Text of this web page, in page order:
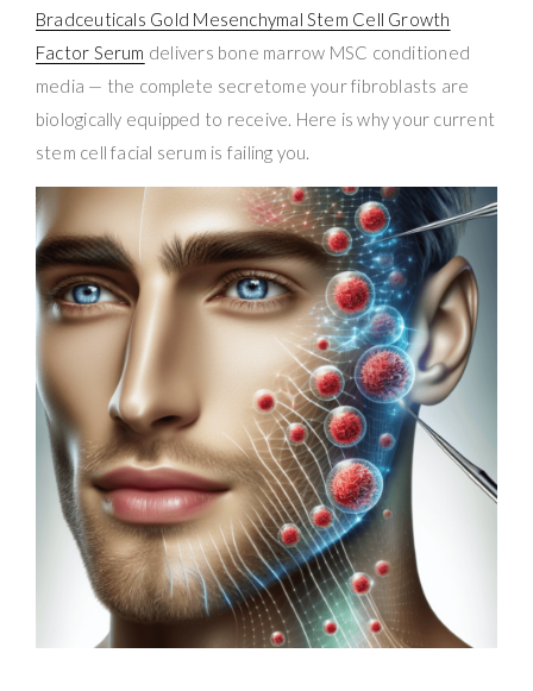
Bradceuticals Gold Mesenchymal Stem Cell Growth
Factor Serum delivers bone marrow MSC conditioned
media — the complete secretome your fibroblasts are
biologically equipped to receive. Here is why your current
stem cell facial serum is failing you.